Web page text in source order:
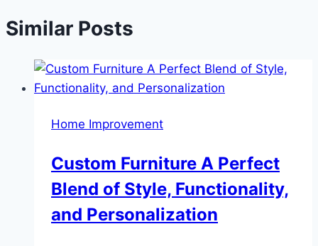
Similar Posts
Home Improvement
Custom Furniture A Perfect
Blend of Style, Functionality,
and Personalization